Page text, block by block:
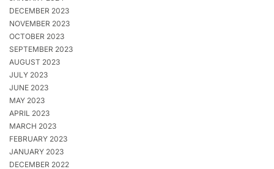
DECEMBER 2023
NOVEMBER 2023
OCTOBER 2023
SEPTEMBER 2023
AUGUST 2023
JULY 2023
JUNE 2023
MAY 2023
APRIL 2023
MARCH 2023
FEBRUARY 2023
JANUARY 2023
DECEMBER 2022